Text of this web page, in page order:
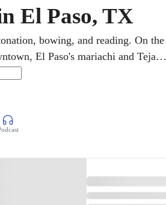
El Paso, TX
bowing, and reading. On the
El Paso's mariachi and Tejano
classical in online violin lessons,
songs, each step is clearly laid out.